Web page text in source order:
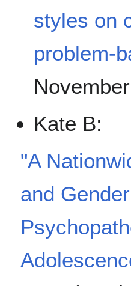
styles on
problem-
Kate B:
"A
and